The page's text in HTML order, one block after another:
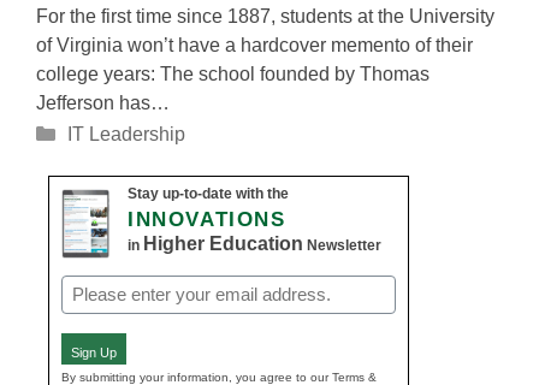
For the first time since 1887, students at the University
of Virginia won’t have a hardcover memento of their
college years: The school founded by Thomas
Jefferson has…
Categories
IT Leadership
Stay up-to-date with the
INNOVATIONS
in Higher Education Newsletter
Email
(Required)
Sign Up
By submitting your information, you agree to our Terms &